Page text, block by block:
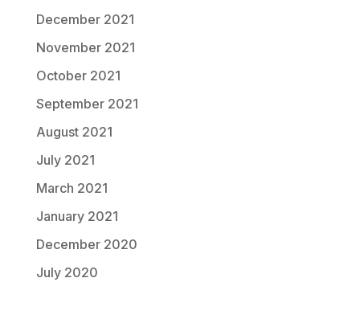
December 2021
November 2021
October 2021
September 2021
August 2021
July 2021
March 2021
January 2021
December 2020
July 2020